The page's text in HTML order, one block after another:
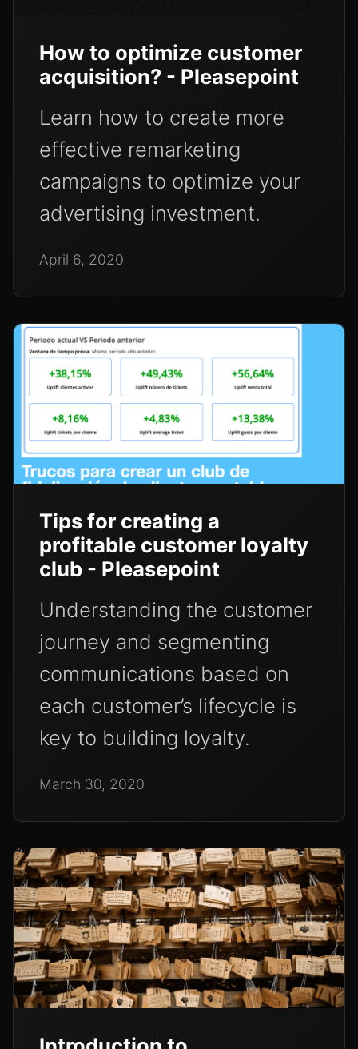
How to optimize customer
acquisition? - Pleasepoint
Learn how to create more
effective remarketing
campaigns to optimize your
advertising investment.
April 6, 2020
Tips for creating a
profitable customer loyalty
club - Pleasepoint
Understanding the customer
journey and segmenting
communications based on
each customer’s lifecycle is
key to building loyalty.
March 30, 2020